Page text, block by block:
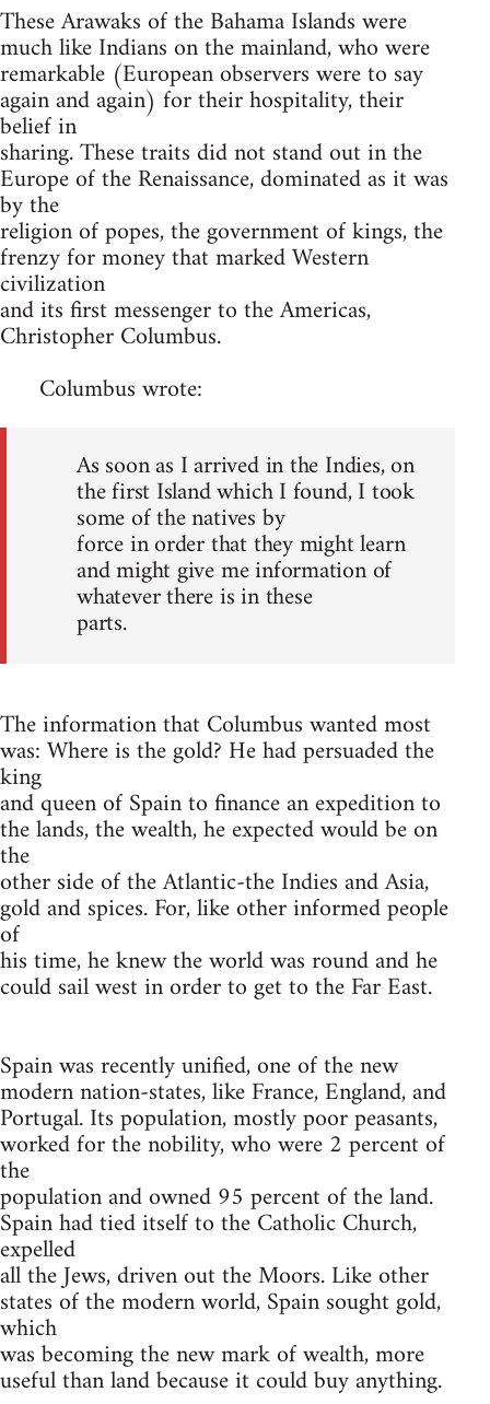
These Arawaks of the Bahama Islands were
much like Indians on the mainland, who were
remarkable (European observers were to say
again and again) for their hospitality, their
belief in
sharing. These traits did not stand out in the
Europe of the Renaissance, dominated as it was
by the
religion of popes, the government of kings, the
frenzy for money that marked Western
civilization
and its first messenger to the Americas,
Christopher Columbus.
Columbus wrote:
As soon as I arrived in the Indies, on
the first Island which I found, I took
some of the natives by
force in order that they might learn
and might give me information of
whatever there is in these
parts.
The information that Columbus wanted most
was: Where is the gold? He had persuaded the
king
and queen of Spain to finance an expedition to
the lands, the wealth, he expected would be on
the
other side of the Atlantic-the Indies and Asia,
gold and spices. For, like other informed people
of
his time, he knew the world was round and he
could sail west in order to get to the Far East.
Spain was recently unified, one of the new
modern nation-states, like France, England, and
Portugal. Its population, mostly poor peasants,
worked for the nobility, who were 2 percent of
the
population and owned 95 percent of the land.
Spain had tied itself to the Catholic Church,
expelled
all the Jews, driven out the Moors. Like other
states of the modern world, Spain sought gold,
which
was becoming the new mark of wealth, more
useful than land because it could buy anything.